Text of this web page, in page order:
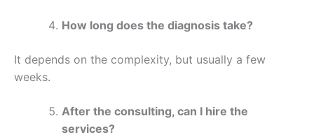
How long does the diagnosis take?
It depends on the complexity, but usually a few
weeks.
After the consulting, can I hire the
services?